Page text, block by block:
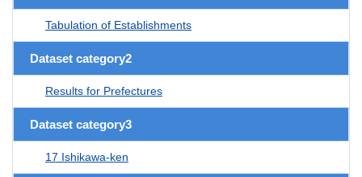
Tabulation of Establishments
Dataset category2
Results for Prefectures
Dataset category3
17 Ishikawa-ken